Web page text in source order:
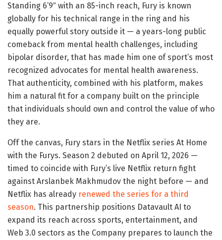
Standing 6’9″ with an 85-inch reach, Fury is known
globally for his technical range in the ring and his
equally powerful story outside it — a years-long public
comeback from mental health challenges, including
bipolar disorder, that has made him one of sport’s most
recognized advocates for mental health awareness.
That authenticity, combined with his platform, makes
him a natural fit for a company built on the principle
that individuals should own and control the value of who
they are.
Off the canvas, Fury stars in the Netflix series At Home
with the Furys. Season 2 debuted on April 12, 2026 —
timed to coincide with Fury’s live Netflix return fight
against Arslanbek Makhmudov the night before — and
Netflix has already renewed the series for a third
season. This partnership positions Datavault AI to
expand its reach across sports, entertainment, and
Web 3.0 sectors as the Company prepares to launch the